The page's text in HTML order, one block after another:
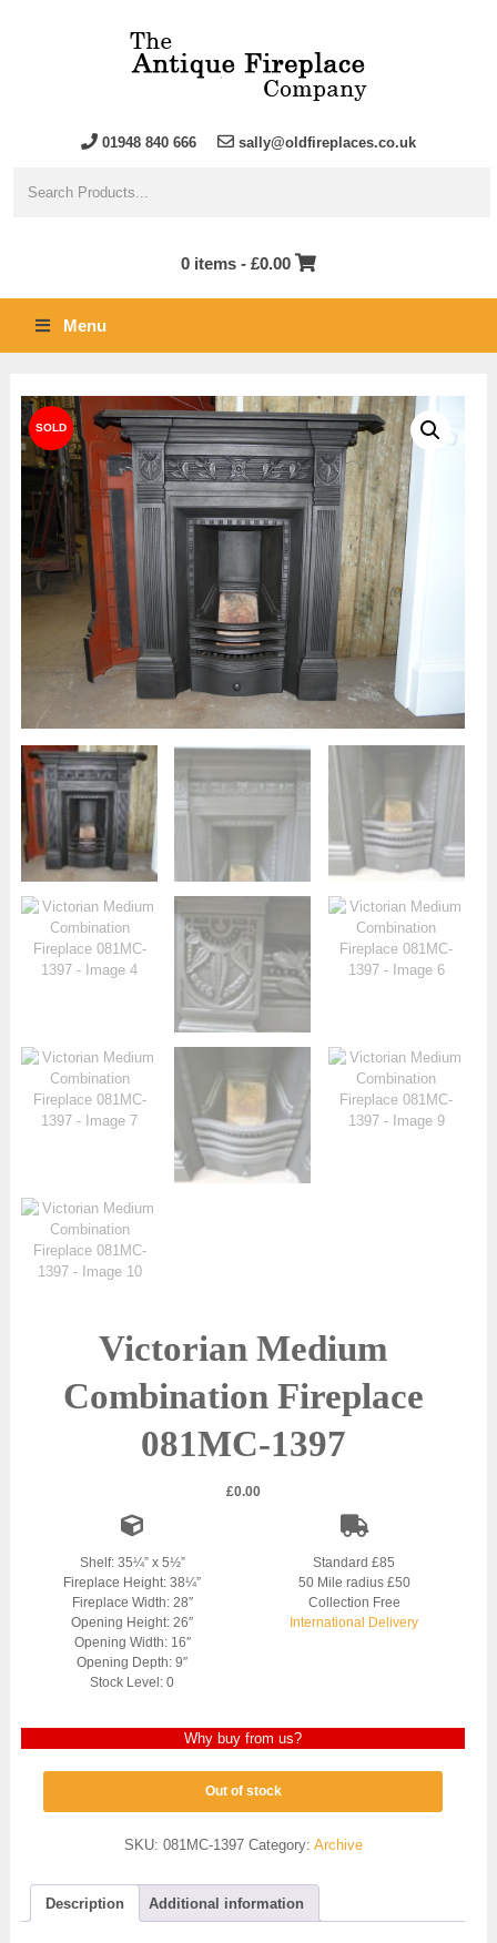
01948 840 666 sally@oldfireplaces.co.uk
0 items - £0.00
Menu
Victorian Medium
Combination Fireplace
081MC-1397
£0.00
Shelf: 35¼” x 5½”
Fireplace Height: 38¼”
Fireplace Width: 28″
Opening Height: 26″
Opening Width: 16″
Opening Depth: 9″
Stock Level: 0
Standard £85
50 Mile radius £50
Collection Free
International Delivery
Why buy from us?
Out of stock
SKU: 081MC-1397 Category: Archive
Description Additional information